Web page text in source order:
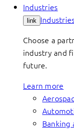
Industries
link
Choose a
industry and
future.
Learn more
Banking